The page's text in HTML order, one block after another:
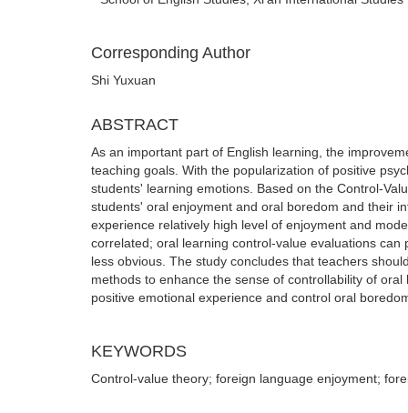
Corresponding Author
Shi Yuxuan
ABSTRACT
As an important part of English learning, the
teaching goals. With the popularization of positive
students' learning emotions. Based on the Control-
students' oral enjoyment and oral boredom and their
experience relatively high level of enjoyment and
correlated; oral learning control-value evaluations
less obvious. The study concludes that teachers
methods to enhance the sense of controllability of
positive emotional experience and control oral
KEYWORDS
Control-value theory; foreign language enjoyment;